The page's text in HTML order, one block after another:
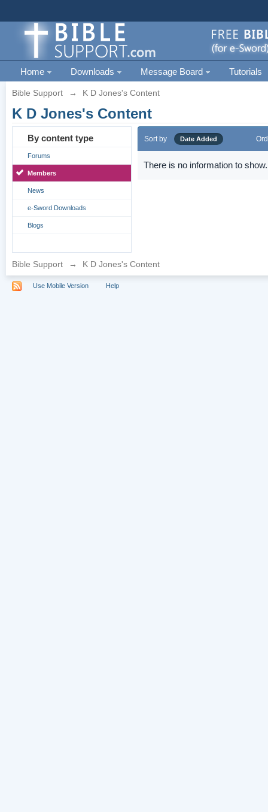
Home Downloads Message Board Tutorials
Bible Support → K D Jones's Content
K D Jones's Content
By content type
Forums
Members
News
e-Sword Downloads
Blogs
Sort by Date Added
There is no information to show.
Bible Support → K D Jones's Content
Use Mobile Version Help